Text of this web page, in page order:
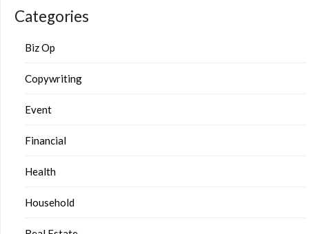
Categories
Biz Op
Copywriting
Event
Financial
Health
Household